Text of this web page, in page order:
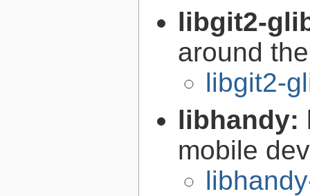
libgit2-
around
libgit2-
libhandy:
mobile